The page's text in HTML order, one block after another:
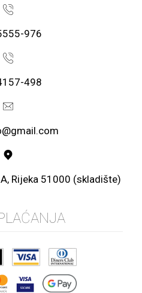
976
498
Rijeka 51000 (skladište)